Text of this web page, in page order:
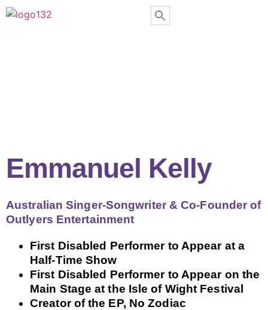
Emmanuel Kelly
Australian Singer-Songwriter & Co-Founder of
Outlyers Entertainment
First Disabled Performer to Appear at a
Half-Time Show
First Disabled Performer to Appear on the
Main Stage at the Isle of Wight Festival
Creator of the EP, No Zodiac